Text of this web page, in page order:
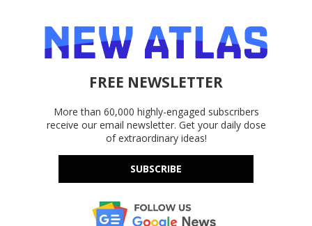
FREE NEWSLETTER
More than 60,000 highly-engaged subscribers
receive our email newsletter. Get your daily dose
of extraordinary ideas!
SUBSCRIBE